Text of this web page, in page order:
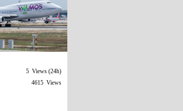
5 Views (24h)
4615 Views